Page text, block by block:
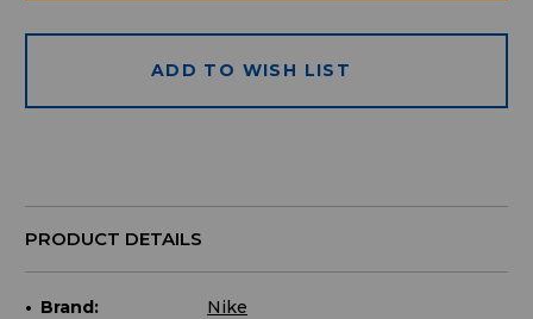
ADD TO WISH LIST
PRODUCT DETAILS
Brand:
Nike